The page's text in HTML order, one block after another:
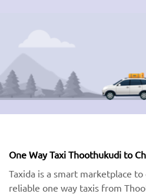
One Way Taxi Thoothukudi to
Taxida is a smart marketplace
reliable one way taxis from